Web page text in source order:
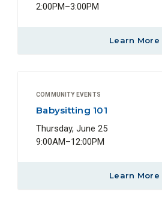
2:00PM–3:00PM
Learn More
COMMUNITY EVENTS
Babysitting 101
Thursday, June 25
9:00AM–12:00PM
Learn More